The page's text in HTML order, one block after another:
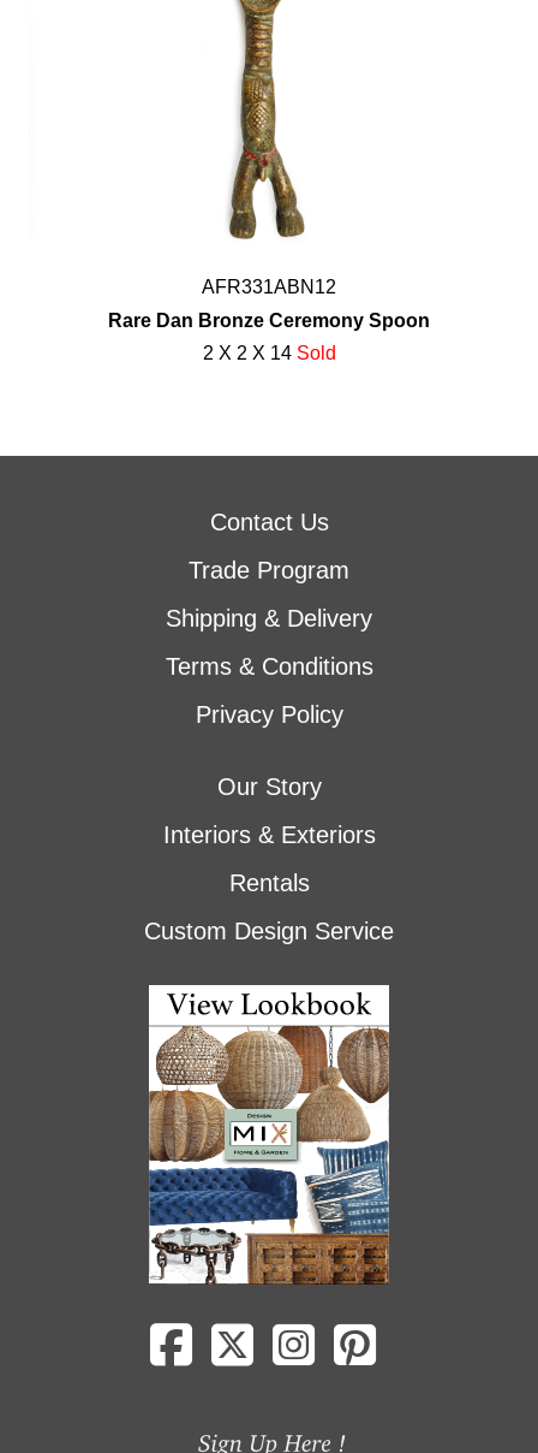
AFR331ABN12
Rare Dan Bronze Ceremony Spoon
2 X 2 X 14 Sold
Contact Us
Trade Program
Shipping & Delivery
Terms & Conditions
Privacy Policy
Our Story
Interiors & Exteriors
Rentals
Custom Design Service